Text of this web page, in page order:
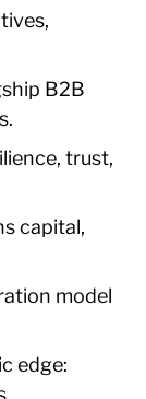
B2B
trust,
capital,
model
edge: